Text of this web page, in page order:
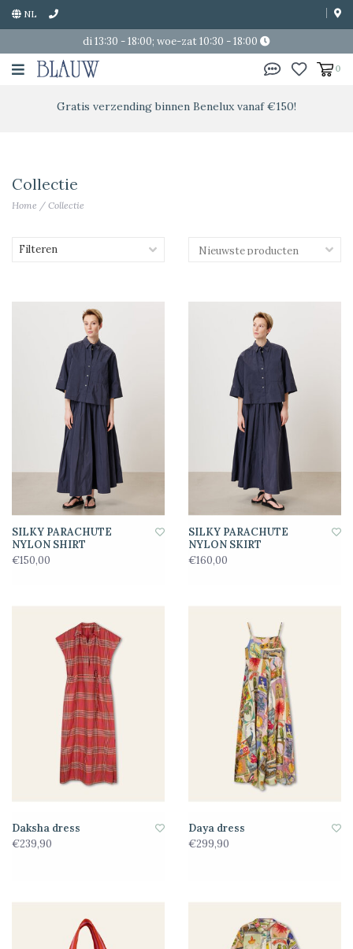
NL
di 13:30 - 18:00; woe-zat 10:30 - 18:00
0
Gratis verzending binnen Benelux vanaf €150!
Collectie
Home / Collectie
Filteren
SILKY PARACHUTE
NYLON SHIRT
€150,00
SILKY PARACHUTE
NYLON SKIRT
€160,00
Daksha dress
€239,90
Daya dress
€299,90